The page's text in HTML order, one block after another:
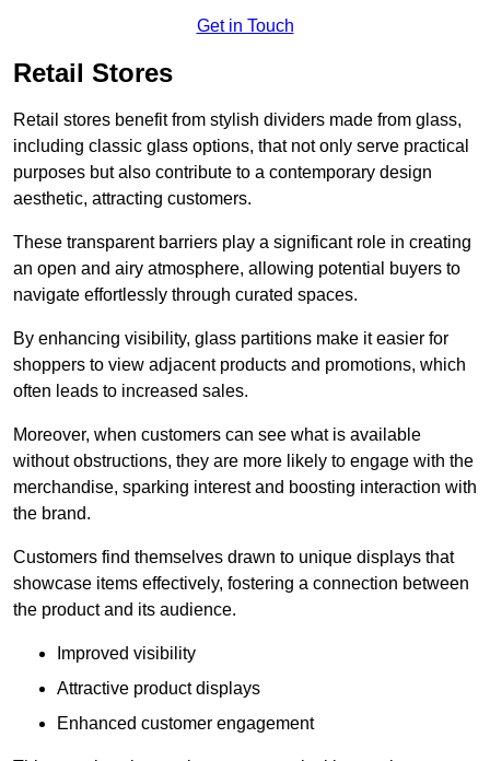
Get in Touch
Retail Stores
Retail stores benefit from stylish dividers made from glass,
including classic glass options, that not only serve practical
purposes but also contribute to a contemporary design
aesthetic, attracting customers.
These transparent barriers play a significant role in creating
an open and airy atmosphere, allowing potential buyers to
navigate effortlessly through curated spaces.
By enhancing visibility, glass partitions make it easier for
shoppers to view adjacent products and promotions, which
often leads to increased sales.
Moreover, when customers can see what is available
without obstructions, they are more likely to engage with the
merchandise, sparking interest and boosting interaction with
the brand.
Customers find themselves drawn to unique displays that
showcase items effectively, fostering a connection between
the product and its audience.
Improved visibility
Attractive product displays
Enhanced customer engagement